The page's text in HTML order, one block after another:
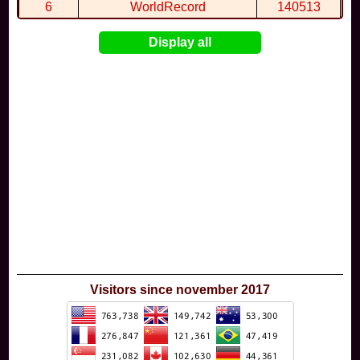
6 WorldRecord 140513
CuteWolf
Display all
Visitors since november 2017